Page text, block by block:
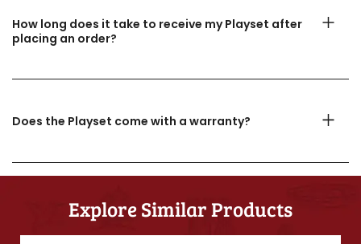
How long does it take to receive my Playset after
placing an order?
Does the Playset come with a warranty?
Explore Similar Products